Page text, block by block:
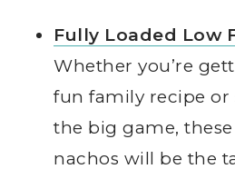
Fully Loaded Low
Whether you’re
fun family recipe
the big game,
nachos will be the